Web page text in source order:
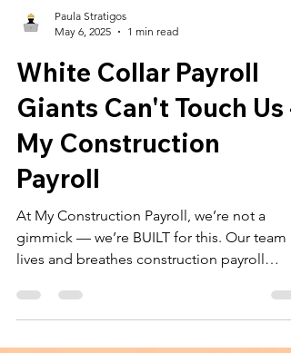
May 6, 2025
1 min read
White Collar Payroll
Giants Can't Touch Us -
My Construction
Payroll
At My Construction Payroll, we’re not a
lives and breathes construction payroll
across New York, New Jersey, and
Pennsylvania.